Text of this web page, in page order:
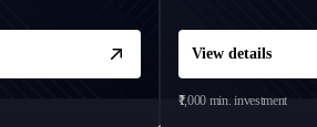
View details
₹1,000 min. investment